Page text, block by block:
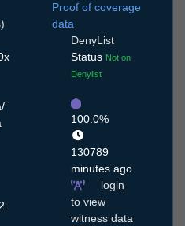
Proof of coverage
data
DenyList
Status Not on
Denylist
100.0%
130789
minutes ago
login
to view
witness data